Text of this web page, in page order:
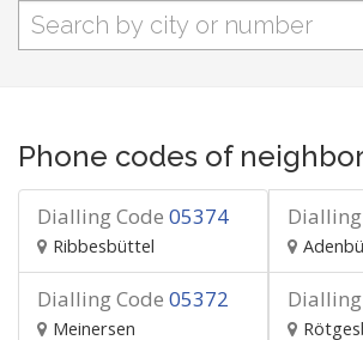
Phone codes of
Dialling Code 05374
Ribbesbüttel
Dialling Code 05372
Meinersen